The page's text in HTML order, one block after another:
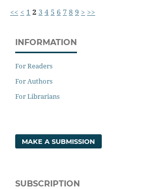
<< < 1 2 3 4 5 6 7 8 9 > >>
INFORMATION
For Readers
For Authors
For Librarians
MAKE A SUBMISSION
SUBSCRIPTION